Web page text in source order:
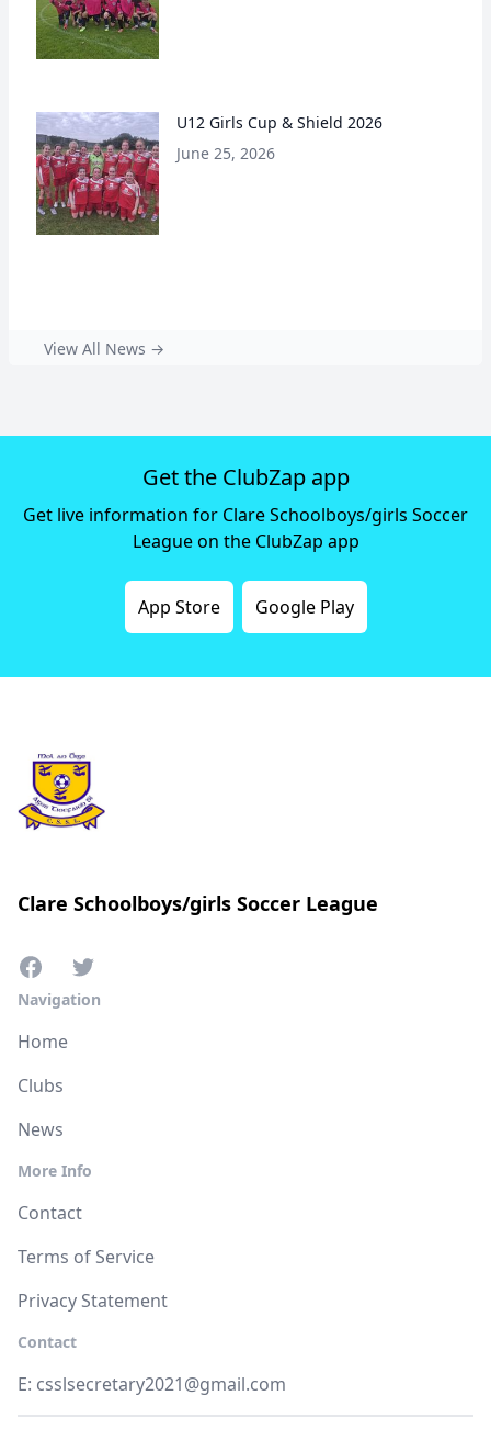
U12 Girls Cup & Shield 2026
June 25, 2026
View All News →
Get the ClubZap app
Get live information for Clare Schoolboys/girls Soccer
League on the ClubZap app
App Store Google Play
Clare Schoolboys/girls Soccer League
Navigation
Home
Clubs
News
More Info
Contact
Terms of Service
Privacy Statement
Contact
E: csslsecretary2021@gmail.com